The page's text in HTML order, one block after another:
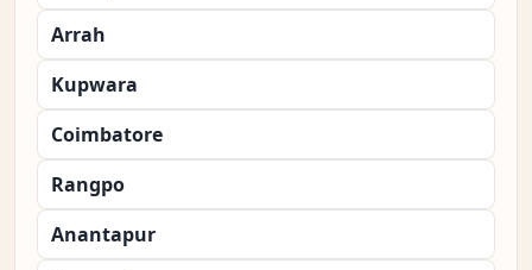
Arrah
Kupwara
Coimbatore
Rangpo
Anantapur